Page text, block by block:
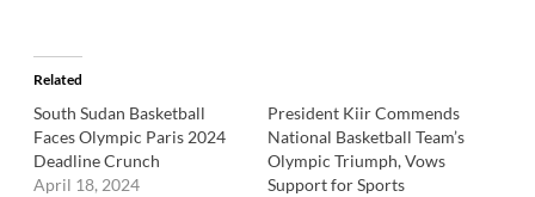
Related
South Sudan Basketball
Faces Olympic Paris 2024
Deadline Crunch
April 18, 2024
President Kiir Commends
National Basketball Team’s
Olympic Triumph, Vows
Support for Sports